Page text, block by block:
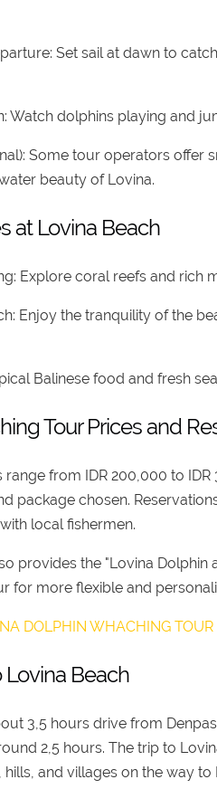
Set sail at dawn to
Watch dolphins playing and
Some tour operators
beauty of Lovina.
at Lovina Beach
Explore coral reefs and rich
Enjoy the tranquility of the
Balinese food and fresh
Tour Prices and
range from IDR 200,000 to
package chosen.
local fishermen.
provides the "Lovina Dolphin
for more flexible and
DOLPHIN WHACHING TOUR
Beach
3,5 hours drive from
2,5 hours. The trip to
hills, and villages on the way